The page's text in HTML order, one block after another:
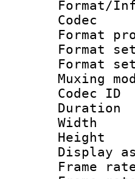
Codec